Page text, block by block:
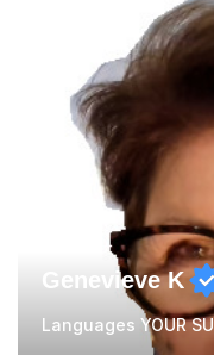
factGCSE ENGLISH
language
tutoring is very
papers to provide...
Genevieve K